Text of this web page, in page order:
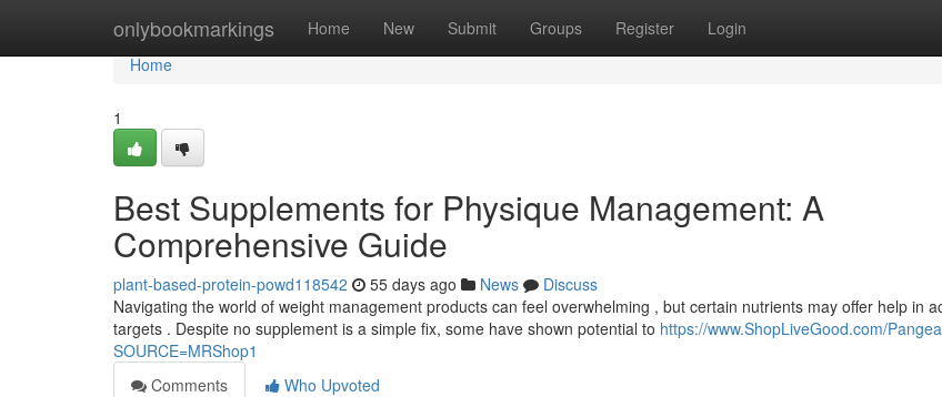
onlybookmarkings Home New Submit Groups Register Login
Home
Home
1
Best Supplements for Physique Management: A
Comprehensive Guide
plant-based-protein-powd118542 55 days ago News
Discuss
Navigating the world of weight management products can feel overwhelming , but certain nutrients may offer help in
targets . Despite no supplement is a simple fix, some have shown potential to https://www.ShopLiveGood.com/
SOURCE=MRShop1
Comments
Who Upvoted